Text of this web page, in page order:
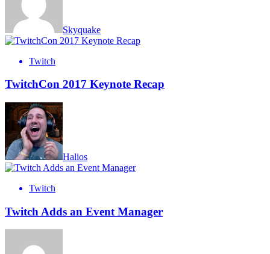
Skyquake
Twitch
TwitchCon 2017 Keynote Recap
Halios
Twitch
Twitch Adds an Event Manager